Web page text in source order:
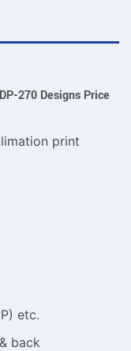
270 Designs Price
print
etc.
back